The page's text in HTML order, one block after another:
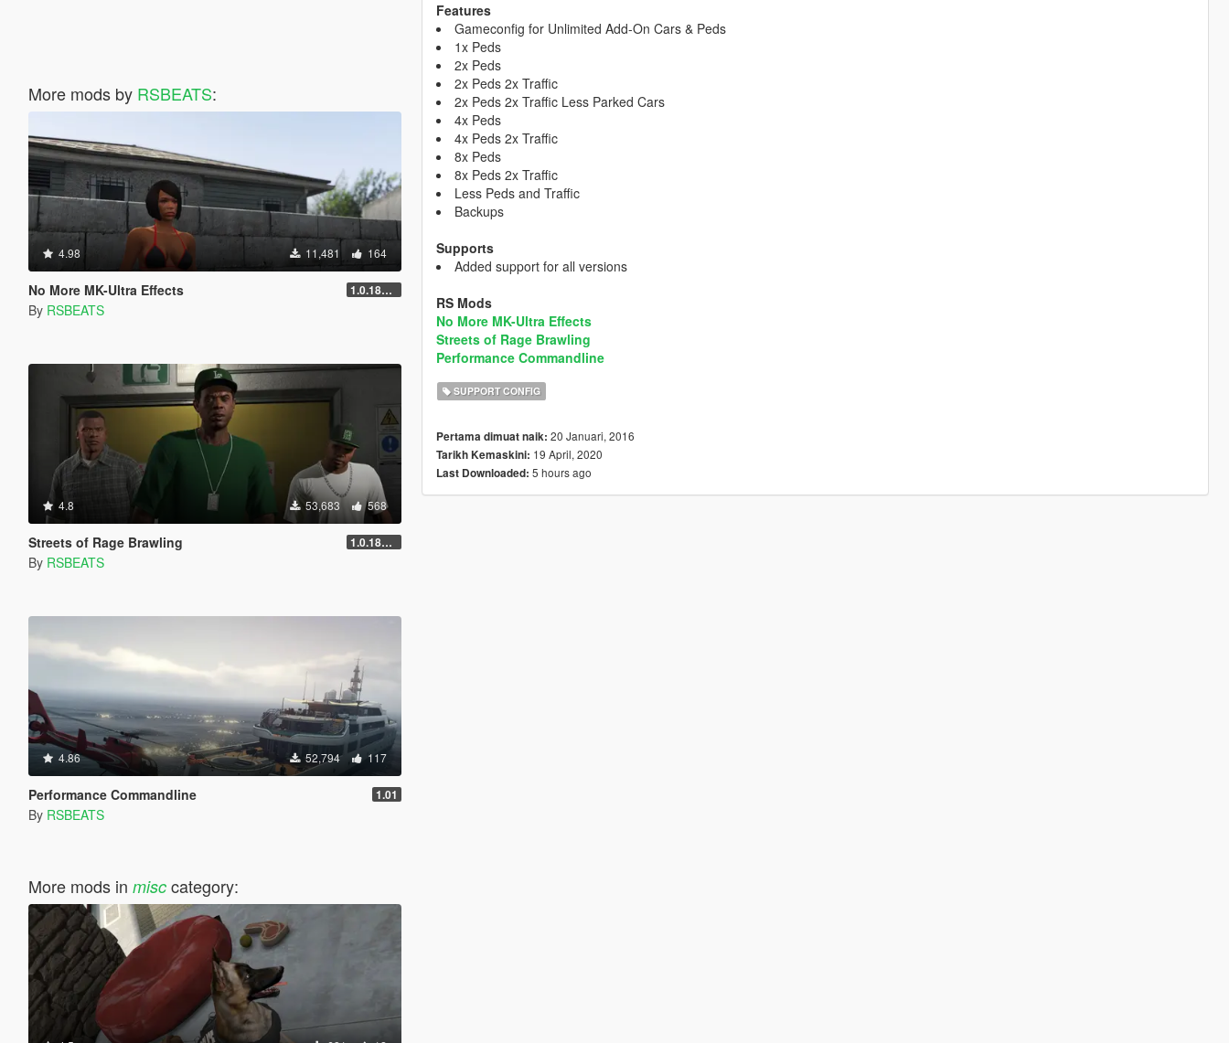
More mods by RSBEATS:
4.98 11,481 164
No More MK-Ultra Effects 1.0.1868.1
By RSBEATS
4.8 53,683 568
Streets of Rage Brawling 1.0.1868.1
By RSBEATS
4.86 52,794 117
Performance Commandline 1.01
By RSBEATS
More mods in misccategory:
Features
Gameconfig for Unlimited Add-On Cars & Peds
1x Peds
2x Peds
2x Peds 2x Traffic
2x Peds 2x Traffic Less Parked Cars
4x Peds
4x Peds 2x Traffic
8x Peds
8x Peds 2x Traffic
Less Peds and Traffic
Backups
Supports
Added support for all versions
RS Mods
No More MK-Ultra Effects
Streets of Rage Brawling
Performance Commandline
SUPPORT CONFIG
Pertama dimuat naik: 20 Januari, 2016
Tarikh Kemaskini: 19 April, 2020
Last Downloaded: 5 hours ago